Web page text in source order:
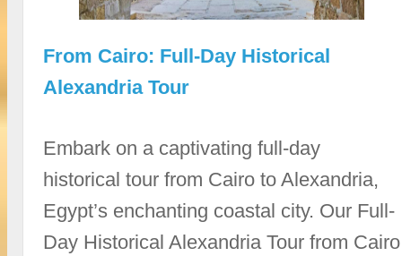
From Cairo: Full-Day Historical
Alexandria Tour
Embark on a captivating full-day
historical tour from Cairo to Alexandria,
Egypt’s enchanting coastal city. Our Full-
Day Historical Alexandria Tour from Cairo